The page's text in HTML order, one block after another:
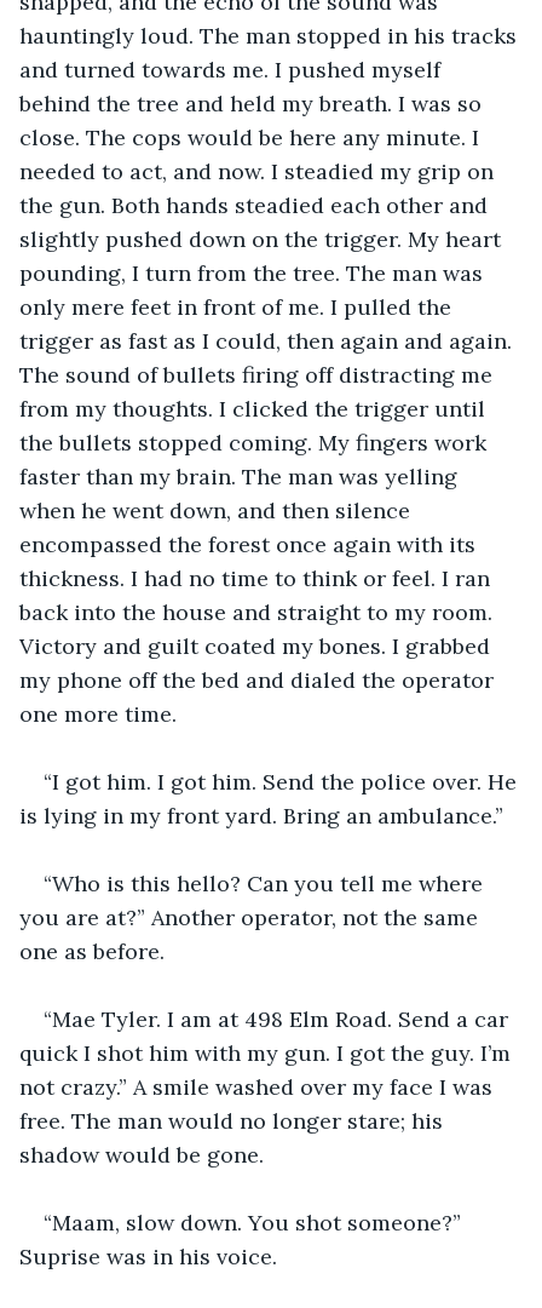
hauntingly loud. The man stopped in his tracks
and turned towards me. I pushed myself
behind the tree and held my breath. I was so
close. The cops would be here any minute. I
needed to act, and now. I steadied my grip on
the gun. Both hands steadied each other and
slightly pushed down on the trigger. My heart
pounding, I turn from the tree. The man was
only mere feet in front of me. I pulled the
trigger as fast as I could, then again and again.
The sound of bullets firing off distracting me
from my thoughts. I clicked the trigger until
the bullets stopped coming. My fingers work
faster than my brain. The man was yelling
when he went down, and then silence
encompassed the forest once again with its
thickness. I had no time to think or feel. I ran
back into the house and straight to my room.
Victory and guilt coated my bones. I grabbed
my phone off the bed and dialed the operator
one more time.
“I got him. I got him. Send the police over. He
is lying in my front yard. Bring an ambulance.”
“Who is this hello? Can you tell me where
you are at?” Another operator, not the same
one as before.
“Mae Tyler. I am at 498 Elm Road. Send a car
quick I shot him with my gun. I got the guy. I’m
not crazy.” A smile washed over my face I was
free. The man would no longer stare; his
shadow would be gone.
“Maam, slow down. You shot someone?”
Suprise was in his voice.